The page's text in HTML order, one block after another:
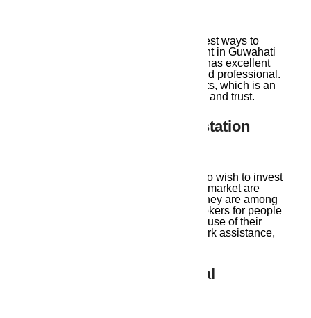
Client testimonials are one of the finest ways to
determine whether a real estate agent in Guwahati
is among the best. Ambika Housing has excellent
reviews for being on time, honest, and professional.
Referrals are a major source of clients, which is an
obvious indication of trustworthiness and trust.
7. Helping NRIs And Outstation
NRIs and out-of-town consumers who wish to invest
in Guwahati’s expanding real estate market are
also assisted by Ambika Housing. They are among
the greatest Guwahati real estate brokers for people
who are unable to be in person because of their
video consultations, distant paperwork assistance,
8. Sustainable And Ethical